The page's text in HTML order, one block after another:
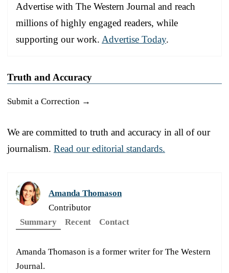
Advertise with The Western Journal and reach
millions of highly engaged readers, while
supporting our work. Advertise Today.
Truth and Accuracy
Submit a Correction →
We are committed to truth and accuracy in all of our
journalism. Read our editorial standards.
Amanda Thomason
Contributor
Summary
Recent Contact
Amanda Thomason is a former writer for The Western
Journal.